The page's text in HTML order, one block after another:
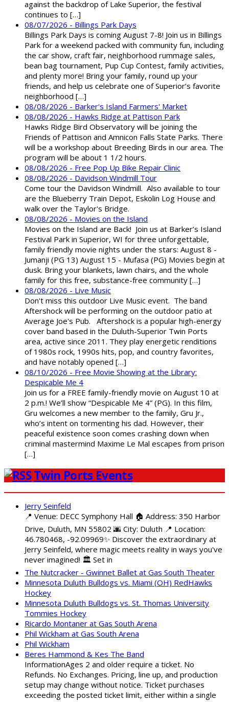
against the backdrop of Lake Superior, the festival
continues to […]
08/07/2026 - Billings Park Days
Billings Park Days is coming August 7-8! Join us in Billings
Park for a weekend packed with community fun, including
the car show, craft fair, neighborhood rummage sales,
bean bag tournament, Pup Cup Contest, family activities,
and plenty more! Bring your family, round up your
friends, and help us celebrate one of Superior’s favorite
neighborhood […]
08/08/2026 - Barker's Island Farmers' Market
08/08/2026 - Hawks Ridge at Pattison Park
Hawks Ridge Bird Observatory will be joining the
Friends of Pattison and Amnicon Falls State Parks. There
will be a workshop about Breeding Birds in our area. The
program will be about 1 1/2 hours.
08/08/2026 - Free Pop Up Bike Repair Clinic
08/08/2026 - Davidson Windmill Tour
Come tour the Davidson Windmill. Also available to tour
are the Blueberry Train Depot, Eskolin Log House and
walk over the Taylor's Bridge.
08/08/2026 - Movies on the Island
Movies on the Island are Back! Join us at Barker’s Island
Festival Park in Superior, WI for three unforgettable,
family friendly movie nights under the stars: August 8 -
Jumanji (PG 13) August 15 - Mufasa (PG) Movies begin at
dusk. Bring your blankets, lawn chairs, and the whole
family for this free, substance-free community […]
08/08/2026 - Live Music
Don't miss this outdoor Live Music event. The band
Aftershock will be performing on the outdoor patio at
Average Joe's Pub. Aftershock is a popular high-energy
cover band based in the Duluth-Superior Twin Ports
area, active since 2011. They play energetic renditions
of 1980s rock, 1990s hits, pop, and country favorites,
and have notably opened […]
08/10/2026 - Free Movie Showing at the Library:
Despicable Me 4
Join us for a FREE family-friendly movie on August 10 at
2 p.m.! We’ll show “Despicable Me 4” (PG). In this film,
Gru welcomes a new member to the family, Gru Jr.,
who’s intent on tormenting his dad. However, their
peaceful existence soon comes crashing down when
criminal mastermind Maxime Le Mal escapes from prison
[…]
Twin Ports Events
Jerry Seinfeld
📍 Venue: DECC Symphony Hall 🏠 Address: 350 Harbor
Drive, Duluth, MN 55802 🌆 City: Duluth 📍 Location:
46.780468, -92.09969✨ Discover the extraordinary at
Jerry Seinfeld, where magic meets reality in ways you've
never imagined! 🏛️ Set in
The Nutcracker - Gwinnet Ballet at Gas South Theater
Minnesota Duluth Bulldogs vs. Miami (OH) RedHawks
Hockey
Minnesota Duluth Bulldogs vs. St. Thomas University
Tommies Hockey
Ricardo Montaner at Gas South Arena
Phil Wickham at Gas South Arena
Phil Wickham
Beres Hammond & Kes The Band
InformationAges 2 and older require a ticket. No
Refunds. No Exchanges. Pricing, line up, and production
setup may change without notice. Ticket purchases
exceeding the posted ticket limit, either within a single